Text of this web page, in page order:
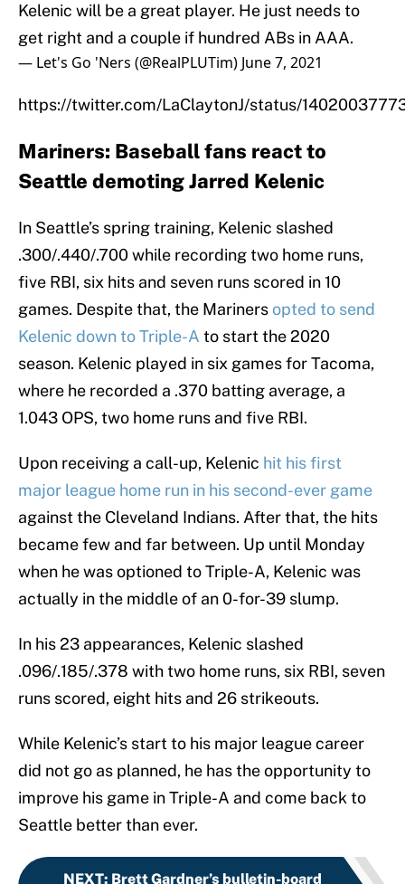
Kelenic will be a great player. He just needs to
get right and a couple if hundred ABs in AAA.
— Let's Go 'Ners (@RealPLUTim) June 7, 2021
https://twitter.com/LaClaytonJ/status/
Mariners: Baseball fans react to
Seattle demoting Jarred Kelenic
In Seattle’s spring training, Kelenic slashed
.300/.440/.700 while recording two home runs,
five RBI, six hits and seven runs scored in 10
games. Despite that, the Mariners opted to send
Kelenic down to Triple-A to start the 2020
season. Kelenic played in six games for Tacoma,
where he recorded a .370 batting average, a
1.043 OPS, two home runs and five RBI.
Upon receiving a call-up, Kelenic hit his first
major league home run in his second-ever game
against the Cleveland Indians. After that, the hits
became few and far between. Up until Monday
when he was optioned to Triple-A, Kelenic was
actually in the middle of an 0-for-39 slump.
In his 23 appearances, Kelenic slashed
.096/.185/.378 with two home runs, six RBI, seven
runs scored, eight hits and 26 strikeouts.
While Kelenic’s start to his major league career
did not go as planned, he has the opportunity to
improve his game in Triple-A and come back to
Seattle better than ever.
NEXT: Brett Gardner’s bulletin-board